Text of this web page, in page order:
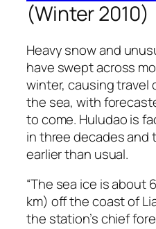
(Winter 2010)
Heavy snow and
have swept across
winter, causing travel
the sea, with
to come. Huludao is
in three decades and
earlier than usual.
“The sea ice is about
km) off the coast of
the station’s chief